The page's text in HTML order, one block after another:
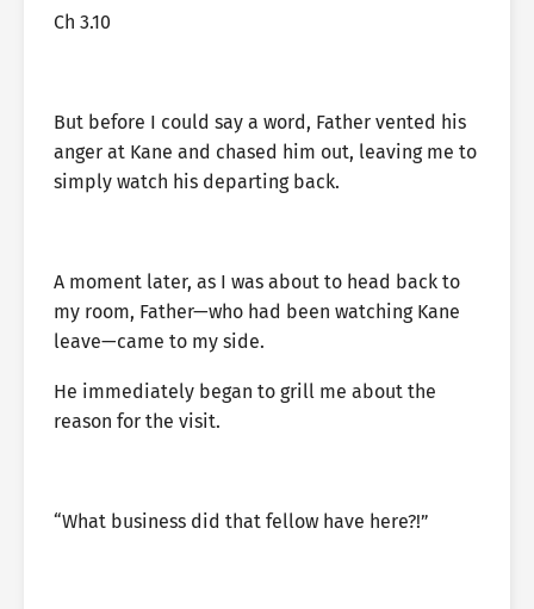
Ch 3.10
But before I could say a word, Father vented his
anger at Kane and chased him out, leaving me to
simply watch his departing back.
A moment later, as I was about to head back to
my room, Father—who had been watching Kane
leave—came to my side.
He immediately began to grill me about the
reason for the visit.
“What business did that fellow have here?!”